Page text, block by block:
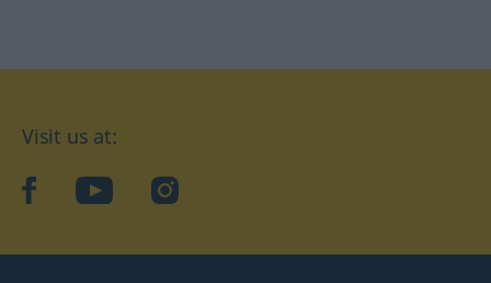
Visit us at:
facebookYouTubeInstagram